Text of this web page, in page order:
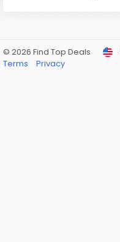
© 2026 Find Top Deals
Terms
Privacy